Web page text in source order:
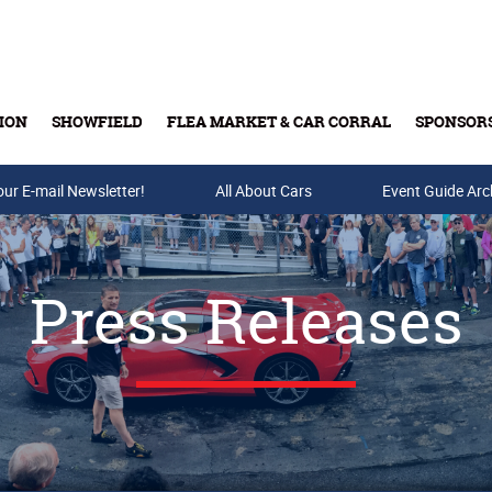
SHOWFIELD FLEA MARKET & CAR CORRAL
Buy Tickets & Gift Cards
E-mail Newsletter! All About Cars Event Guide
Press Releases